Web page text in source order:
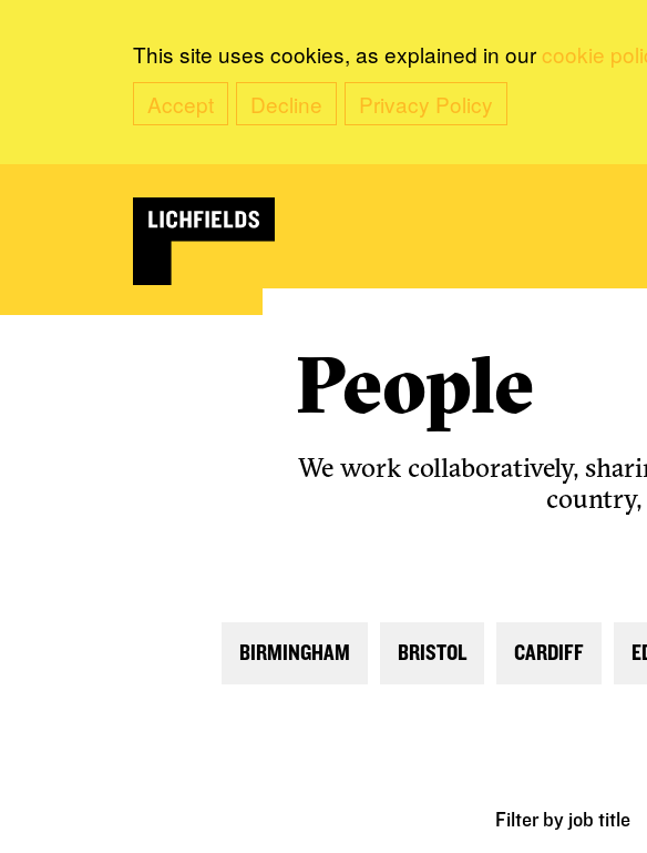
This site uses cookies, as explained in our cookie
Accept
Decline Privacy Policy
People
We work collaboratively,
BIRMINGHAM BRISTOL CARDIFF
Filter by job title